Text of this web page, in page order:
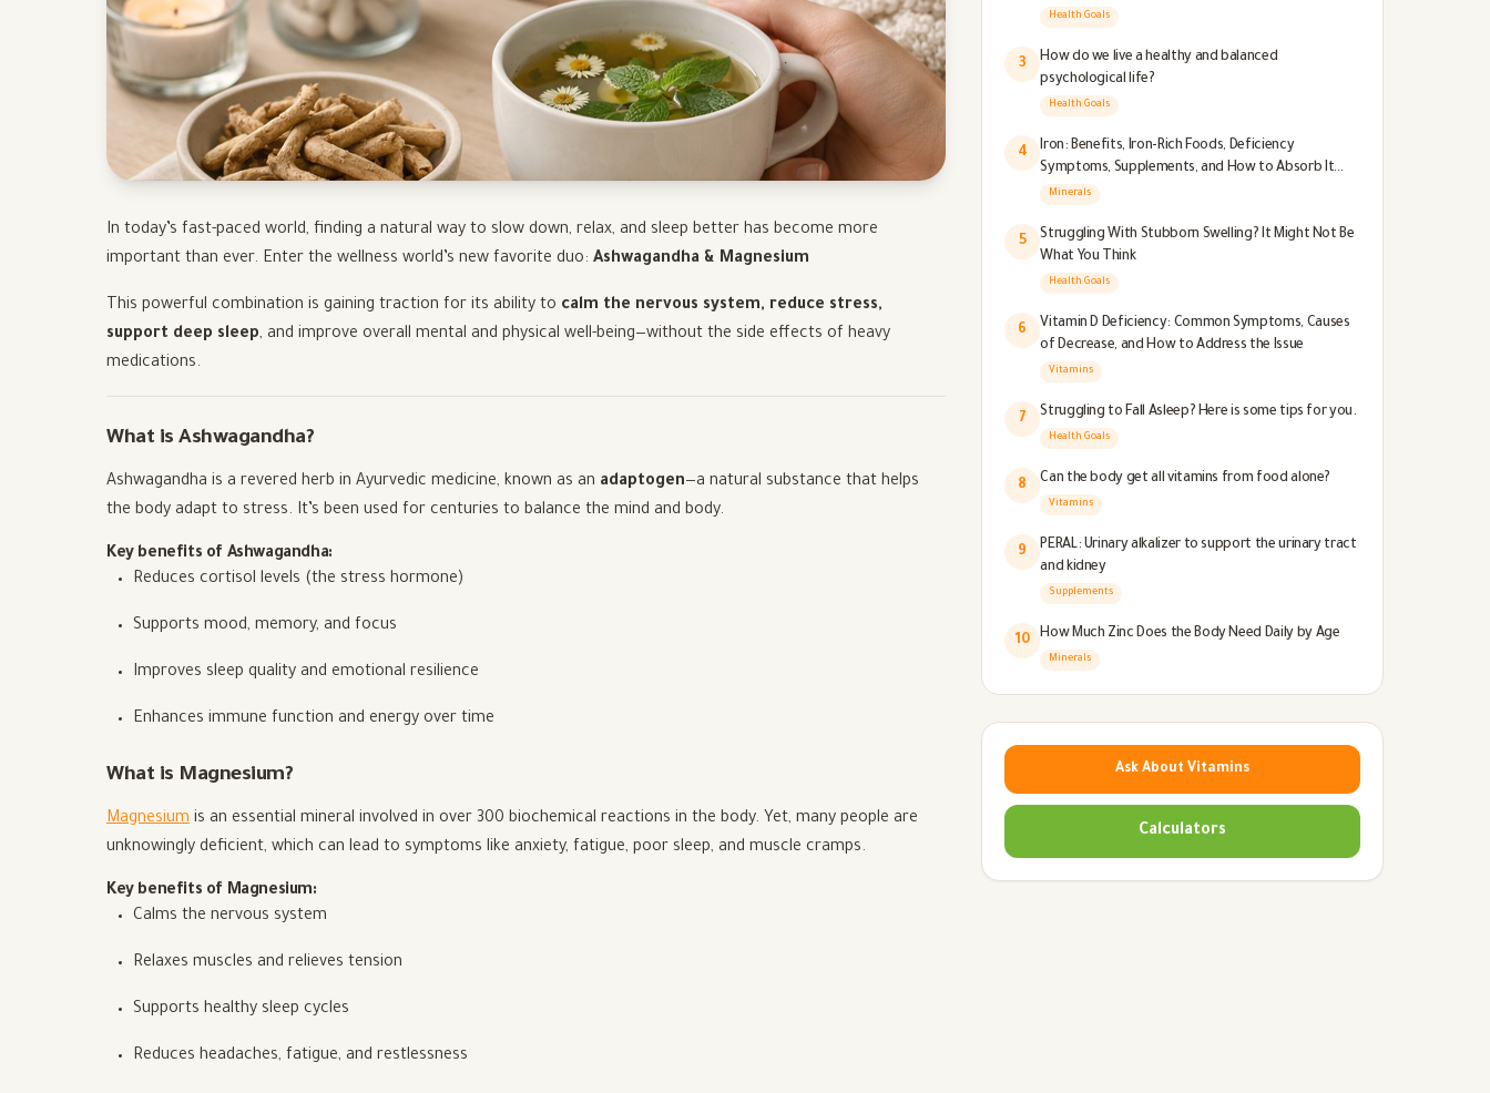
In today’s fast-paced world, finding a natural way to slow down, relax, and sleep better has become more
important than ever. Enter the wellness world’s new favorite duo: Ashwagandha & Magnesium
This powerful combination is gaining traction for its ability to calm the nervous system, reduce stress,
support deep sleep, and improve overall mental and physical well-being—without the side effects of heavy
medications.
What is Ashwagandha?
Ashwagandha is a revered herb in Ayurvedic medicine, known as an adaptogen—a natural substance that helps
the body adapt to stress. It’s been used for centuries to balance the mind and body.
Key benefits of Ashwagandha:
Reduces cortisol levels (the stress hormone)
Supports mood, memory, and focus
Improves sleep quality and emotional resilience
Enhances immune function and energy over time
What is Magnesium?
Magnesium is an essential mineral involved in over 300 biochemical reactions in the body. Yet, many people are
unknowingly deficient, which can lead to symptoms like anxiety, fatigue, poor sleep, and muscle cramps.
Key benefits of Magnesium:
Calms the nervous system
Relaxes muscles and relieves tension
Supports healthy sleep cycles
Reduces headaches, fatigue, and restlessness
Health Goals
3
How do we live a healthy and balanced
psychological life?
Health Goals
4
Iron: Benefits, Iron-Rich Foods, Deficiency
Symptoms, Supplements, and How to Absorb It
Better
Minerals
5
Struggling With Stubborn Swelling? It Might Not Be
What You Think
Health Goals
6
Vitamin D Deficiency: Common Symptoms, Causes
of Decrease, and How to Address the Issue
Vitamins
7 Struggling to Fall Asleep? Here is some tips for you.
Health Goals
8 Can the body get all vitamins from food alone?
Vitamins
9
PERAL: Urinary alkalizer to support the urinary tract
and kidney
Supplements
10 How Much Zinc Does the Body Need Daily by Age
Minerals
Ask About Vitamins
Calculators